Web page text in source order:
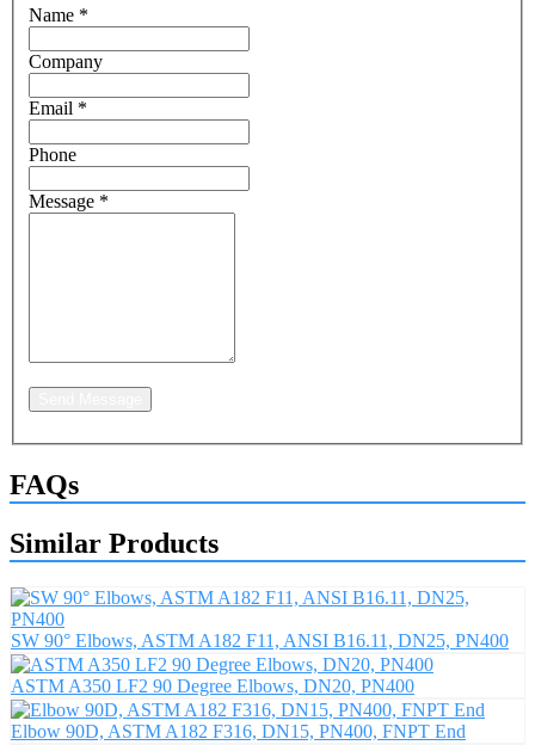
Name *
Company
Email *
Phone
Message *
FAQs
Similar Products
SW 90° Elbows, ASTM A182 F11, ANSI B16.11, DN25, PN400
ASTM A350 LF2 90 Degree Elbows, DN20, PN400
Elbow 90D, ASTM A182 F316, DN15, PN400, FNPT End